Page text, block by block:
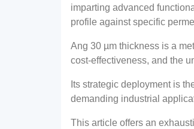
imparting advanced
profile against specific
Ang 30 µm thickness is a
cost-effectiveness, and the
Its strategic deployment is
demanding industrial
This article offers an